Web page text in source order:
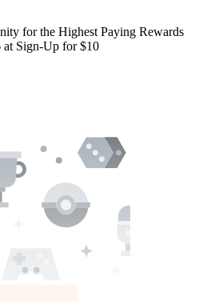
for the Highest Paying Rewards
Sign-Up for $10